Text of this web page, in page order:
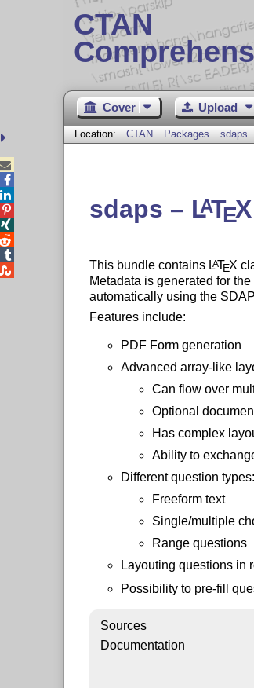
CTAN
Cover Upload
Location: CTAN Packages sdaps
sdaps – LATEX
This bundle contains LATEX
Metadata is generated for
automatically using the
Features include:
PDF Form generation
Advanced array-like
Can flow over
Optional
Has complex
Ability to
Different question types:
Freeform text
Single/multiple
Range questions
Layouting questions in
Possibility to pre-fill
Sources
Documentation




